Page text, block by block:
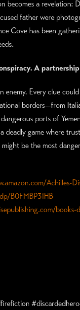
becomes a revelation:
father were
Cove has been
A
enemy. Every clue
borders—from
ports of
deadly game where
might be the most
Achilles-
B0FMBP31HB
books-